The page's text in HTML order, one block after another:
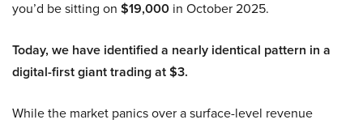
you’d be sitting on $19,000 in October 2025.
Today, we have identified a nearly identical pattern in a
digital-first giant trading at $3.
While the market panics over a surface-level revenue